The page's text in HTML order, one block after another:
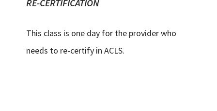
RE-CERTIFICATION
This class is one day for the provider who
needs to re-certify in ACLS.